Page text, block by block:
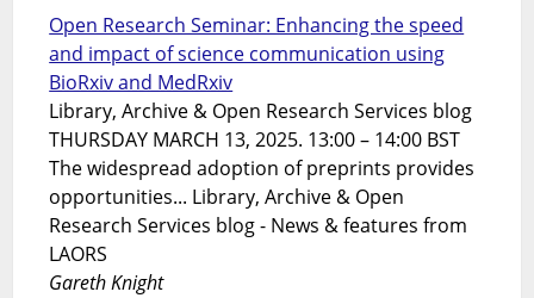
Open Research Seminar: Enhancing the speed
and impact of science communication using
BioRxiv and MedRxiv
Library, Archive & Open Research Services blog
THURSDAY MARCH 13, 2025. 13:00 – 14:00 BST
The widespread adoption of preprints provides
opportunities... Library, Archive & Open
Research Services blog - News & features from
LAORS
Gareth Knight